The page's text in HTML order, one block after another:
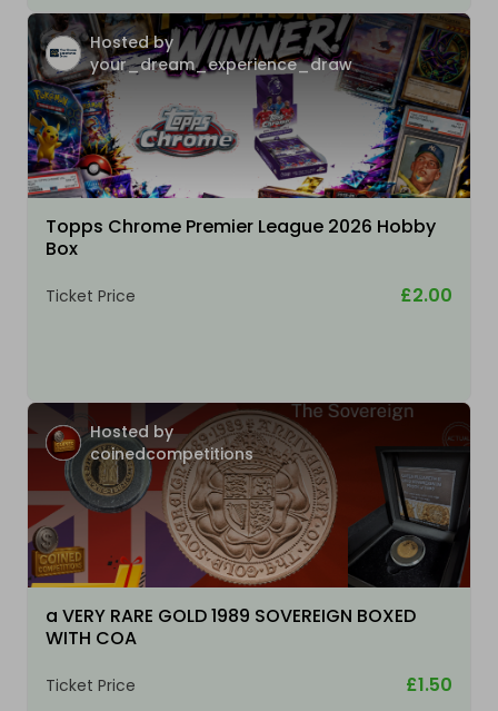
Hosted by
your_dream_experience_draw
Topps Chrome Premier League 2026 Hobby
Box
Ticket Price £2.00
Hosted by
coinedcompetitions
a VERY RARE GOLD 1989 SOVEREIGN BOXED
WITH COA
Ticket Price £1.50